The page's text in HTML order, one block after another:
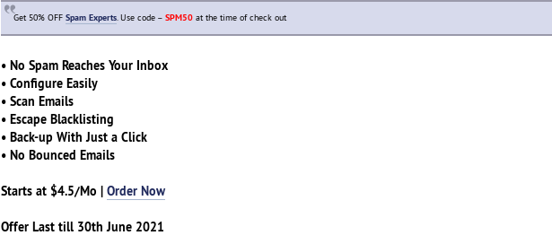
Get 50% OFF Spam Experts. Use code – SPM50at the time of check out
• No Spam Reaches Your Inbox
• Configure Easily
• Scan Emails
• Escape Blacklisting
• Back-up With Just a Click
• No Bounced Emails
Starts at $4.5/Mo | Order Now
Offer Last till 30th June 2021